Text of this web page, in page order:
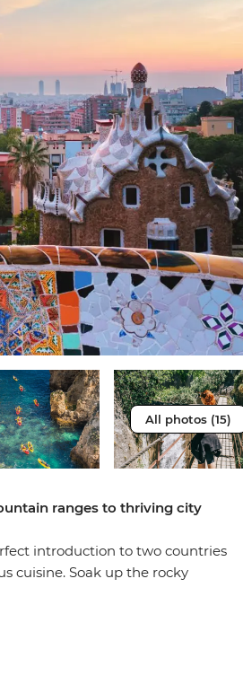
All photos (15)
ranges to thriving city
introduction to two countries
cuisine. Soak up the rocky